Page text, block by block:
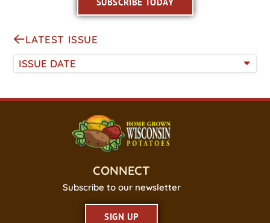
SUBSCRIBE TODAY
LATEST ISSUE
ISSUE DATE
CONNECT
Subscribe to our newsletter
SIGN UP